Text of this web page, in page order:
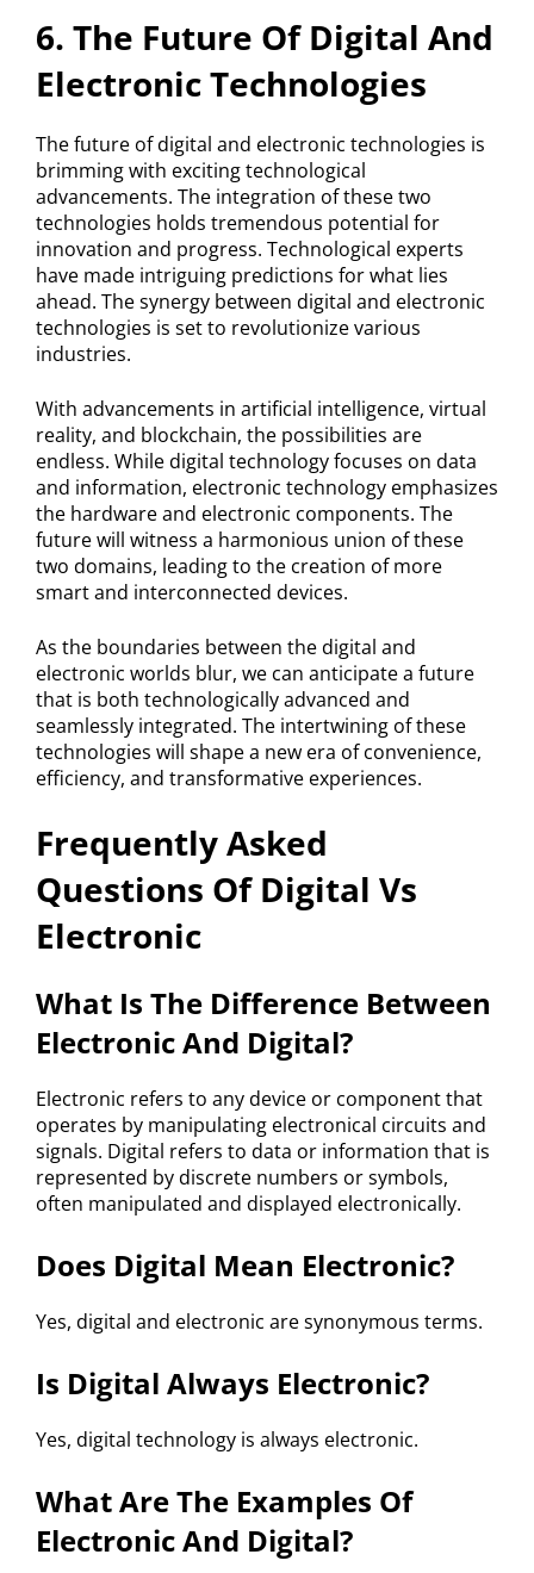
6. The Future Of Digital And
Electronic Technologies
The future of digital and electronic technologies is
brimming with exciting technological
advancements. The integration of these two
technologies holds tremendous potential for
innovation and progress. Technological experts
have made intriguing predictions for what lies
ahead. The synergy between digital and electronic
technologies is set to revolutionize various
industries.
With advancements in artificial intelligence, virtual
reality, and blockchain, the possibilities are
endless. While digital technology focuses on data
and information, electronic technology emphasizes
the hardware and electronic components. The
future will witness a harmonious union of these
two domains, leading to the creation of more
smart and interconnected devices.
As the boundaries between the digital and
electronic worlds blur, we can anticipate a future
that is both technologically advanced and
seamlessly integrated. The intertwining of these
technologies will shape a new era of convenience,
efficiency, and transformative experiences.
Frequently Asked
Questions Of Digital Vs
Electronic
What Is The Difference Between
Electronic And Digital?
Electronic refers to any device or component that
operates by manipulating electronical circuits and
signals. Digital refers to data or information that is
represented by discrete numbers or symbols,
often manipulated and displayed electronically.
Does Digital Mean Electronic?
Yes, digital and electronic are synonymous terms.
Is Digital Always Electronic?
Yes, digital technology is always electronic.
What Are The Examples Of
Electronic And Digital?